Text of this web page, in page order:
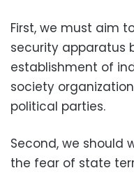
First, we must aim
security apparatus
establishment of
society
political parties.
Second, we should
the fear of state